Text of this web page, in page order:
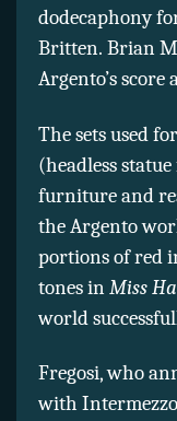
dodecaphony
Britten. Brian
Argento’s
The sets used
(headless
furniture and
the Argento
portions of red
tones inMiss
world
Fregosi, who
with